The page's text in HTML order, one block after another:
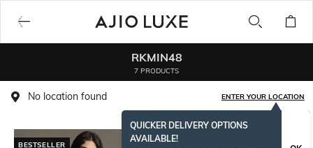
RKMIN48
7 PRODUCTS
No location found ENTER YOUR LOCATION
QUICKER DELIVERY OPTIONS
AVAILABLE!
BESTSELLER